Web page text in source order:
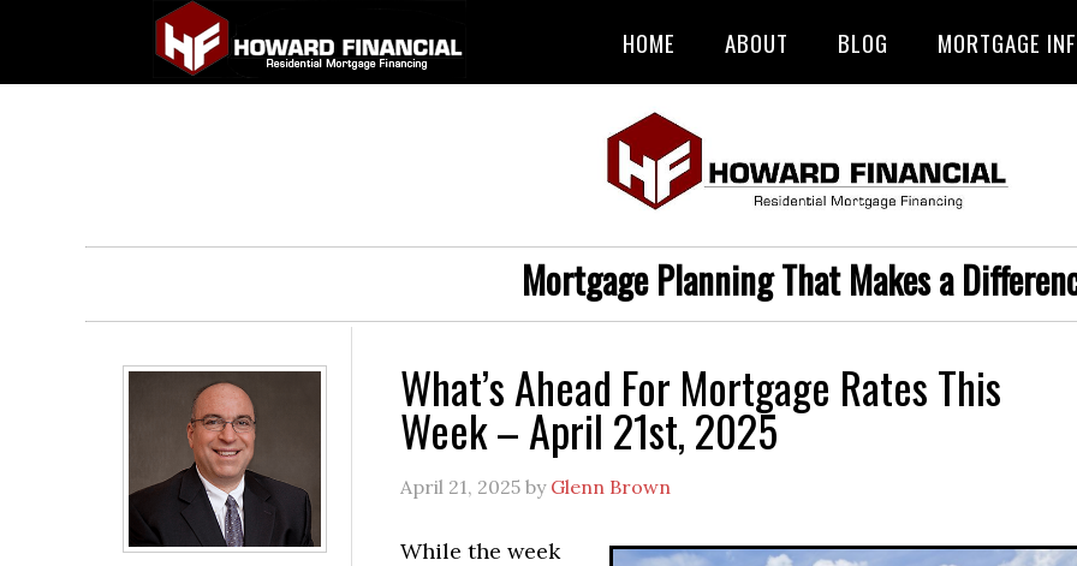
HOME ABOUT BLOG MORTGAGE
Mortgage Planning That Makes a
What’s Ahead For Mortgage Rates This
Week – April 21st, 2025
April 21, 2025 by Glenn Brown
While the week